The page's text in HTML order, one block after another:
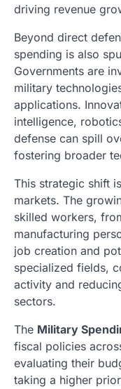
driving revenue
Beyond direct
spending is also
Governments are
military
applications.
intelligence,
defense can spill
fostering broader
This strategic shift
markets. The
skilled workers,
manufacturing
job creation and
specialized fields,
activity and
sectors.
The Military
fiscal policies
evaluating their
taking a higher